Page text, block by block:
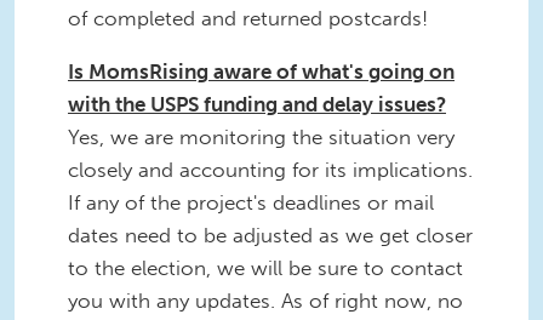
of completed and returned postcards!
Is MomsRising aware of what's going on
with the USPS funding and delay issues?
Yes, we are monitoring the situation very
closely and accounting for its implications.
If any of the project's deadlines or mail
dates need to be adjusted as we get closer
to the election, we will be sure to contact
you with any updates. As of right now, no